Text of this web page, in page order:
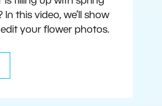
this video, we’ll show
your flower photos.